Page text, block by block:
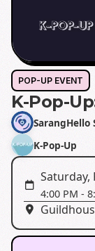
POP-UP EVENT
K-Pop-
SarangHello
K-Pop-Up
Saturday,
4:00 PM -